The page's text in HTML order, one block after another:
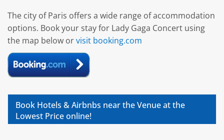
The city of Paris offers a wide range of accommodation
options. Book your stay for Lady Gaga Concert using
the map below orvisit booking.com
Book Hotels & Airbnbs near the Venue at the
Lowest Price online!